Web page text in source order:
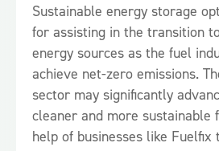
Sustainable energy storage
for assisting in the transition
energy sources as the fuel
achieve net-zero emissions.
sector may significantly
cleaner and more sustainable
help of businesses like Fuelfix